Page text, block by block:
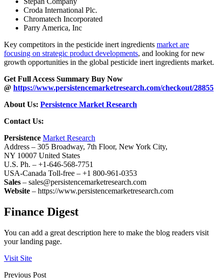
Croda International Plc.
Chromatech Incorporated
Parry America, Inc
Key competitors in the pesticide inert ingredients market are
focusing on strategic product developments, and looking for new
growth opportunities in the global pesticide inert ingredients market.
Get Full Access Summary Buy Now
@ https://www.persistencemarketresearch.com/checkout/28855
About Us: Persistence Market Research
Contact Us:
Persistence Market Research
Address – 305 Broadway, 7th Floor, New York City,
NY 10007 United States
U.S. Ph. – +1-646-568-7751
USA-Canada Toll-free – +1 800-961-0353
Sales – sales@persistencemarketresearch.com
Website – https://www.persistencemarketresearch.com
Finance Digest
You can add a great description here to make the blog readers visit
your landing page.
Visit Site
Previous Post